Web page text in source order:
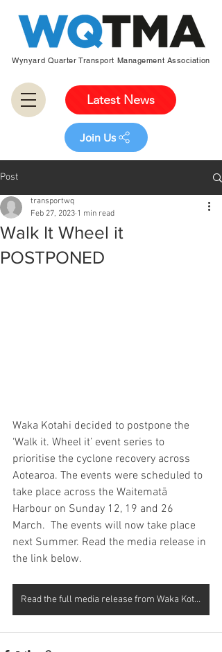
Wynyard Quarter Transport Management Association
Latest News
Join Us
Post
Walk It Wheel it
POSTPONED
transportwq
Feb 27, 2023 1 min read
Waka Kotahi decided to postpone the
‘Walk it. Wheel it’ event series to
prioritise the cyclone recovery across
Aotearoa. The events were scheduled to
take place across the Waitematā
Harbour on Sunday 12, 19 and 26
March.  The events will now take place
next Summer. Read the media release in
the link below.
Read the full media release from Waka Kotahi here